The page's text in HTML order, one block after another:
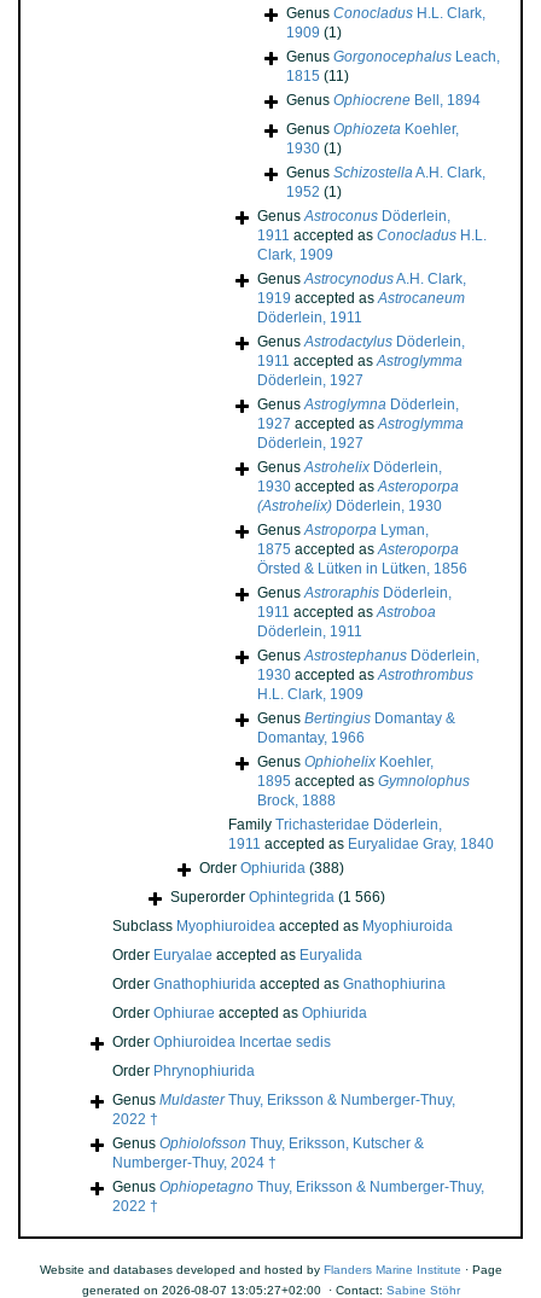
Genus Conocladus H.L. Clark,
1909 (1)
Genus Gorgonocephalus Leach,
1815 (11)
Genus Ophiocrene Bell, 1894
Genus Ophiozeta Koehler,
1930 (1)
Genus SchizostellaA.H. Clark,
1952 (1)
GenusAstroconus Döderlein,
1911 accepted as Conocladus H.L.
Clark, 1909
GenusAstrocynodusA.H. Clark,
1919 accepted asAstrocaneum
Döderlein, 1911
GenusAstrodactylus Döderlein,
1911 accepted asAstroglymma
Döderlein, 1927
GenusAstroglymna Döderlein,
1927 accepted asAstroglymma
Döderlein, 1927
GenusAstrohelix Döderlein,
1930 accepted asAsteroporpa
(Astrohelix) Döderlein, 1930
GenusAstroporpa Lyman,
1875 accepted asAsteroporpa
Örsted & Lütken in Lütken, 1856
GenusAstroraphis Döderlein,
1911 accepted asAstroboa
Döderlein, 1911
GenusAstrostephanus Döderlein,
1930 accepted asAstrothrombus
H.L. Clark, 1909
Genus Bertingius Domantay &
Domantay, 1966
Genus Ophiohelix Koehler,
1895 accepted as Gymnolophus
Brock, 1888
Family Trichasteridae Döderlein,
1911 accepted as Euryalidae Gray, 1840
Order Ophiurida (388)
Superorder Ophintegrida (1 566)
Subclass Myophiuroidea accepted as Myophiuroida
Order Euryalae accepted as Euryalida
Order Gnathophiurida accepted as Gnathophiurina
Order Ophiurae accepted as Ophiurida
Order Ophiuroidea Incertae sedis
Order Phrynophiurida
Genus MuldasterThuy, Eriksson & Numberger-Thuy,
2022 †
Genus Ophiolofsson Thuy, Eriksson, Kutscher &
Numberger-Thuy, 2024 †
Genus Ophiopetagno Thuy, Eriksson & Numberger-Thuy,
2022 †
Website and databases developed and hosted by Flanders Marine Institute · Page
generated on 2026-08-07 13:05:27+02:00 · Contact: Sabine Stöhr